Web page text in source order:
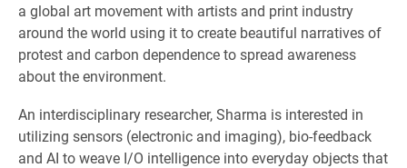
a global art movement with artists and print industry
around the world using it to create beautiful narratives of
protest and carbon dependence to spread awareness
about the environment.
An interdisciplinary researcher, Sharma is interested in
utilizing sensors (electronic and imaging), bio-feedback
and AI to weave I/O intelligence into everyday objects that